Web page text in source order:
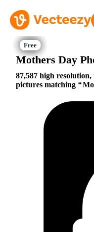
Mothers Day
87,587 high
pictures matching